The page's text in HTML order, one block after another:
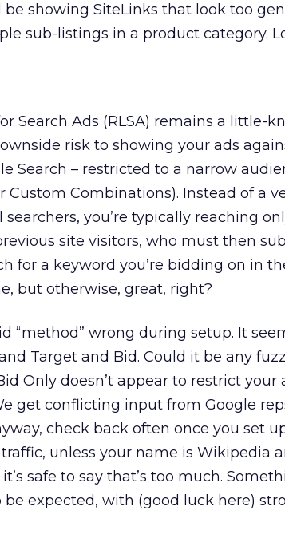
be showing SiteLinks that look too
sub-listings in a product category.
Search Ads (RLSA) remains a little-
risk to showing your ads
Search – restricted to a narrow
Custom Combinations). Instead of a
you’re typically reaching
site visitors, who must then
for a keyword you’re bidding on in
but otherwise, great, right?
“method” wrong during setup. It
Target and Bid. Could it be any
Only doesn’t appear to restrict
get conflicting input from Google
check back often once you set
unless your name is Wikipedia
safe to say that’s too much.
expected, with (good luck here)